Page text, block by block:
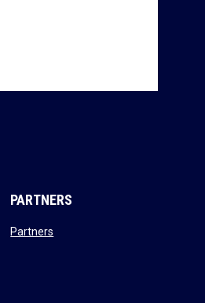
PARTNERS
Partners